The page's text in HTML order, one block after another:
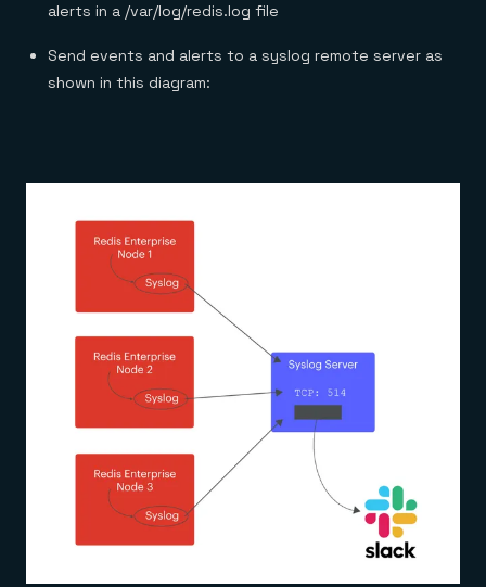
alerts in a /var/log/redis.log file
Send events and alerts to a syslog remote server as
shown in this diagram: